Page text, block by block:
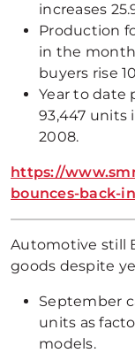
increases
Production
in the
buyers rise
Year to date
93,447 units
2008.
https://
bounces-back-
Automotive still
goods despite
September
units as
models.